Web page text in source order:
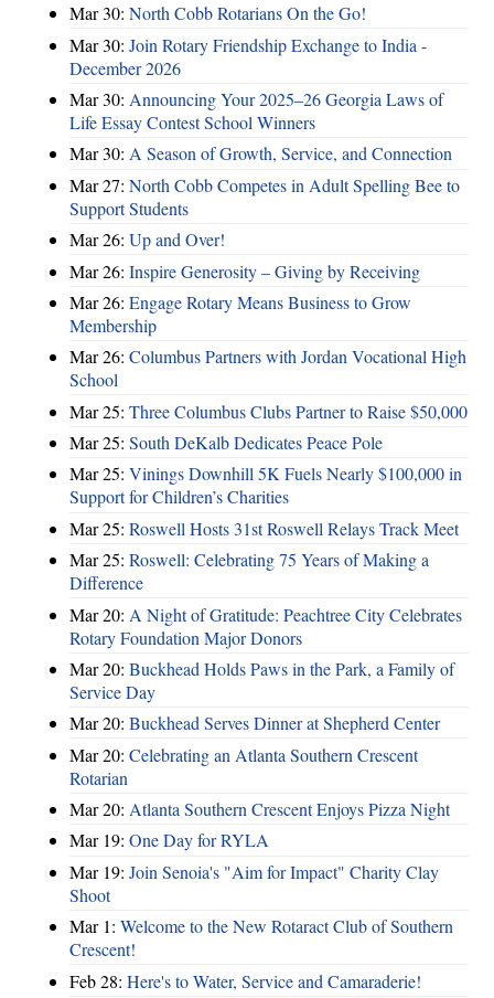
Mar 30: North Cobb Rotarians On the Go!
Mar 30: Join Rotary Friendship Exchange to India -
December 2026
Mar 30: Announcing Your 2025–26 Georgia Laws of
Life Essay Contest School Winners
Mar 30: A Season of Growth, Service, and Connection
Mar 27: North Cobb Competes in Adult Spelling Bee to
Support Students
Mar 26: Up and Over!
Mar 26: Inspire Generosity – Giving by Receiving
Mar 26: Engage Rotary Means Business to Grow
Membership
Mar 26: Columbus Partners with Jordan Vocational High
School
Mar 25: Three Columbus Clubs Partner to Raise $50,000
Mar 25: South DeKalb Dedicates Peace Pole
Mar 25: Vinings Downhill 5K Fuels Nearly $100,000 in
Support for Children’s Charities
Mar 25: Roswell Hosts 31st Roswell Relays Track Meet
Mar 25: Roswell: Celebrating 75 Years of Making a
Difference
Mar 20: A Night of Gratitude: Peachtree City Celebrates
Rotary Foundation Major Donors
Mar 20: Buckhead Holds Paws in the Park, a Family of
Service Day
Mar 20: Buckhead Serves Dinner at Shepherd Center
Mar 20: Celebrating an Atlanta Southern Crescent
Rotarian
Mar 20: Atlanta Southern Crescent Enjoys Pizza Night
Mar 19: One Day for RYLA
Mar 19: Join Senoia's "Aim for Impact" Charity Clay
Shoot
Mar 1: Welcome to the New Rotaract Club of Southern
Crescent!
Feb 28: Here's to Water, Service and Camaraderie!